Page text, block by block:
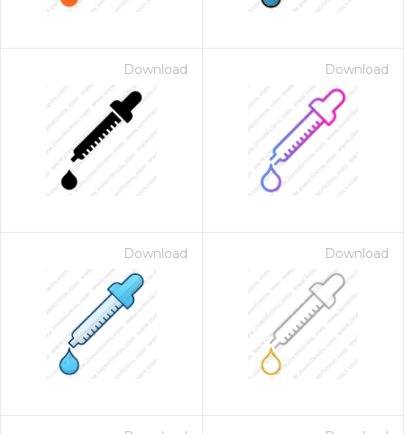
Download Download
Download Download